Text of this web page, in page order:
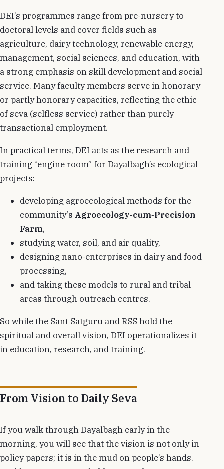
DEI’s programmes range from pre‑nursery to
doctoral levels and cover fields such as
agriculture, dairy technology, renewable energy,
management, social sciences, and education, with
a strong emphasis on skill development and social
service. Many faculty members serve in honorary
or partly honorary capacities, reflecting the ethic
of seva (selfless service) rather than purely
transactional employment.
In practical terms, DEI acts as the research and
training “engine room” for Dayalbagh’s ecological
projects:
developing agroecological methods for the
community’s Agroecology‑cum‑Precision
Farm,
studying water, soil, and air quality,
designing nano‑enterprises in dairy and food
processing,
and taking these models to rural and tribal
areas through outreach centres.
So while the Sant Satguru and RSS hold the
spiritual and overall vision, DEI operationalizes it
in education, research, and training.
From Vision to Daily Seva
If you walk through Dayalbagh early in the
morning, you will see that the vision is not only in
policy papers; it is in the mud on people’s hands.